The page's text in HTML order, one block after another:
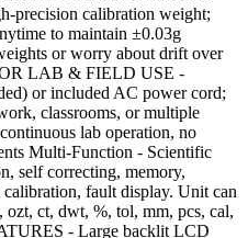
precision calibration weight;
to maintain ±0.03g
or worry about drift over
LAB & FIELD USE -
or included AC power cord;
classrooms, or multiple
lab operation, no
Multi-Function - Scientific
self correcting, memory,
fault display. Unit can
ct, dwt, %, tol, mm, pcs, cal,
- Large backlit LCD